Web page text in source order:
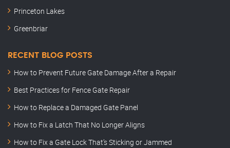
Princeton Lakes
Greenbriar
RECENT BLOG POSTS
How to Prevent Future Gate Damage After a Repair
Best Practices for Fence Gate Repair
How to Replace a Damaged Gate Panel
How to Fix a Latch That No Longer Aligns
How to Fix a Gate Lock That’s Sticking or Jammed